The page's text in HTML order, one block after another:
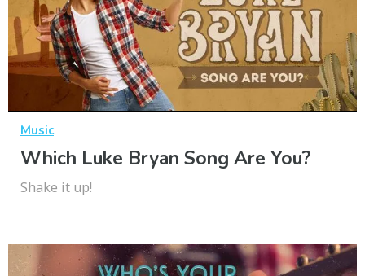
Music
Which Luke Bryan Song Are You?
Shake it up!